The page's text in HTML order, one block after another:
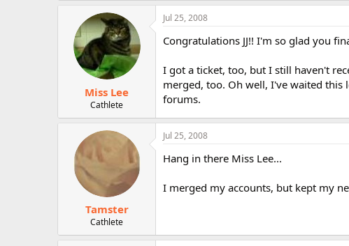
Miss Lee
Cathlete
Jul 25, 2008
Congratulations JJ!! I'm so glad you
I got a ticket, too, but I still haven't
merged, too. Oh well, I've waited this
forums.
Tamster
Cathlete
Jul 25, 2008
Hang in there Miss Lee...
I merged my accounts, but kept my